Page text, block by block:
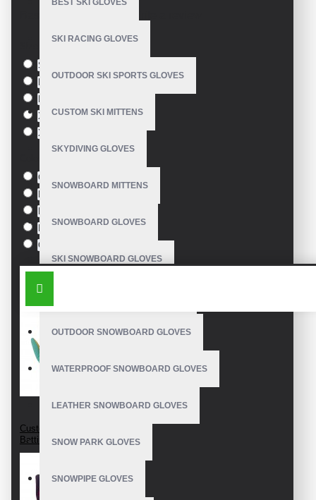
BEST SKI GLOVES
SKI RACING GLOVES
OUTDOOR SKI SPORTS GLOVES
CUSTOM SKI MITTENS
SKYDIVING GLOVES
SNOWBOARD MITTENS
SNOWBOARD GLOVES
SKI SNOWBOARD GLOVES
OUTDOOR SNOWBOARD GLOVES
WATERPROOF SNOWBOARD GLOVES
LEATHER SNOWBOARD GLOVES
SNOW PARK GLOVES
SNOWPIPE GLOVES
S
XL
XXL
Green
Black
Orange
SIMILAR PRODUCTS
Custom Softball
Batting Gloves